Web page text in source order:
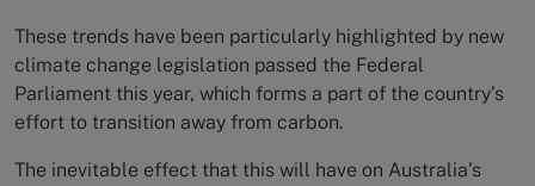
These trends have been particularly highlighted by new
climate change legislation passed the Federal
Parliament this year, which forms a part of the country’s
effort to transition away from carbon.
The inevitable effect that this will have on Australia’s